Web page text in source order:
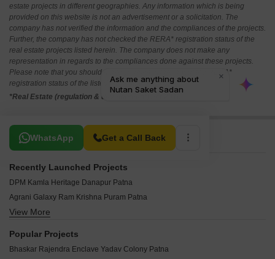
estate projects in different geographies. Any information which is being
provided on this website is not an advertisement or a solicitation. The
company has not verified the information and the compliances of the projects.
Further, the company has not checked the RERA* registration status of the
real estate projects listed herein. The company does not make any
representation in regards to the compliances done against these projects.
Please note that you should make yourself aware about the RERA*
registration status of the listed real estate projects.
*Real Estate (regulation & development) act 2016.
WhatsApp Get a Call Back
Related To Your Search
Recently Launched Projects
DPM Kamla Heritage Danapur Patna
Agrani Galaxy Ram Krishna Puram Patna
Creastate City 1 Maulana Azad Nagar Patna
Sunrise Sai Ozone Plaza Bailey Road Patna
View More
Popular Projects
Bhaskar Rajendra Enclave Yadav Colony Patna